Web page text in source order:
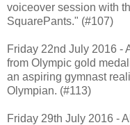
voiceover session with
SquarePants." (#107)
Friday 22nd July 2016 -
from Olympic gold
an aspiring gymnast
Olympian. (#113)
Friday 29th July 2016 -